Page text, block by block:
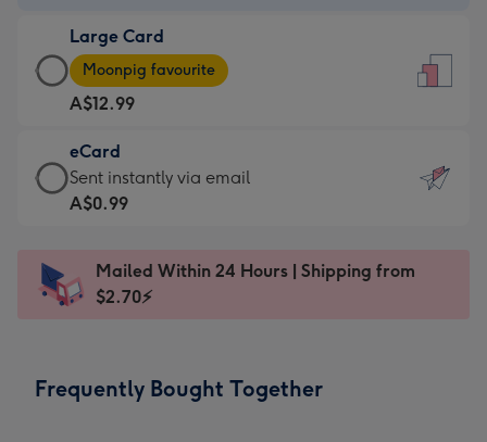
A$9.99
-
For
the
little
messages
-
x
185
Large Card
Large
Card
-
A$12.99
-
Moonpig
favourite
Dimensions:
205
Moonpig favourite
A$12.99
eCard
eCard
-
Sent
instantly
Sent instantly via email
A$0.99
Mailed Within 24 Hours | Shipping from
$2.70⚡
Frequently Bought Together